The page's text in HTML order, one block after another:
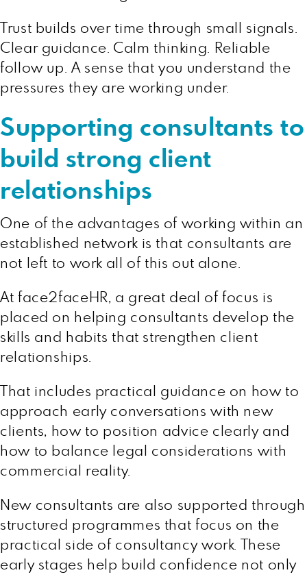
Trust builds over time through small signals.
Clear guidance. Calm thinking. Reliable
follow up. A sense that you understand the
pressures they are working under.
Supporting consultants to
build strong client
relationships
One of the advantages of working within an
established network is that consultants are
not left to work all of this out alone.
At face2faceHR, a great deal of focus is
placed on helping consultants develop the
skills and habits that strengthen client
relationships.
That includes practical guidance on how to
approach early conversations with new
clients, how to position advice clearly and
how to balance legal considerations with
commercial reality.
New consultants are also supported through
structured programmes that focus on the
practical side of consultancy work. These
early stages help build confidence not only